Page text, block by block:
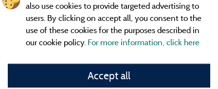
Information publisher and contact
General terms of use
also use cookies to provide targeted advertising to
users. By clicking on accept all, you consent to the
use of these cookies for the purposes described in
our cookie policy. For more information, click here
Accept all